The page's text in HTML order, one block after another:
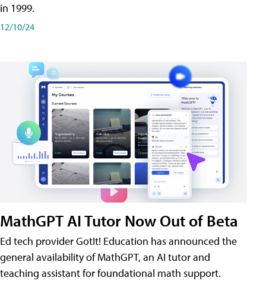
in 1999.
12/10/24
MathGPT AI Tutor Now Out of Beta
Ed tech provider GotIt! Education has announced the
general availability of MathGPT, an AI tutor and
teaching assistant for foundational math support.